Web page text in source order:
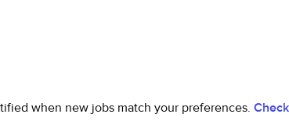
when new jobs match your preferences.